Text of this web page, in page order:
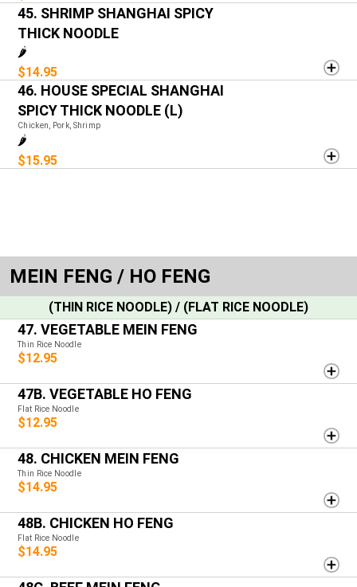
45. SHRIMP SHANGHAI SPICY
THICK NOODLE
🌶️
$14.95
46. HOUSE SPECIAL SHANGHAI
SPICY THICK NOODLE (L)
Chicken, Pork, Shrimp
🌶️
$15.95
MEIN FENG / HO FENG
(THIN RICE NOODLE) / (FLAT RICE NOODLE)
47. VEGETABLE MEIN FENG
Thin Rice Noodle
$12.95
47B. VEGETABLE HO FENG
Flat Rice Noodle
$12.95
48. CHICKEN MEIN FENG
Thin Rice Noodle
$14.95
48B. CHICKEN HO FENG
Flat Rice Noodle
$14.95